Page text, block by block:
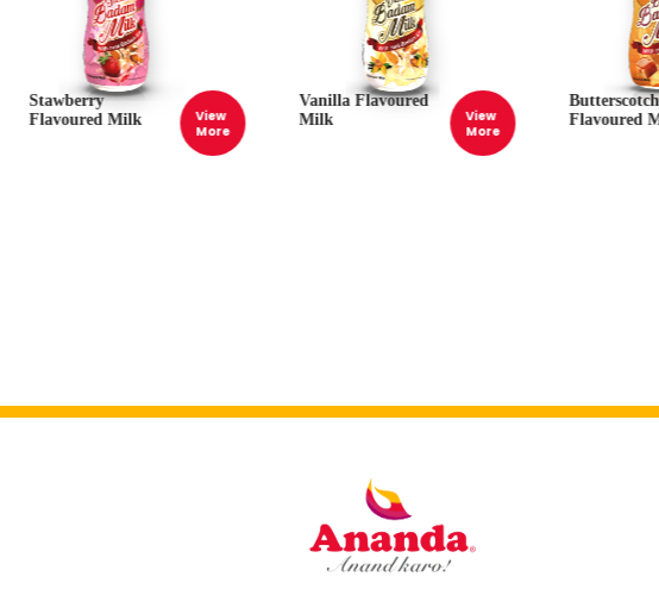
Stawberry
Flavoured Milk
View
More
Vanilla Flavoured
Milk
View
More
Butterscotch
Flavoured